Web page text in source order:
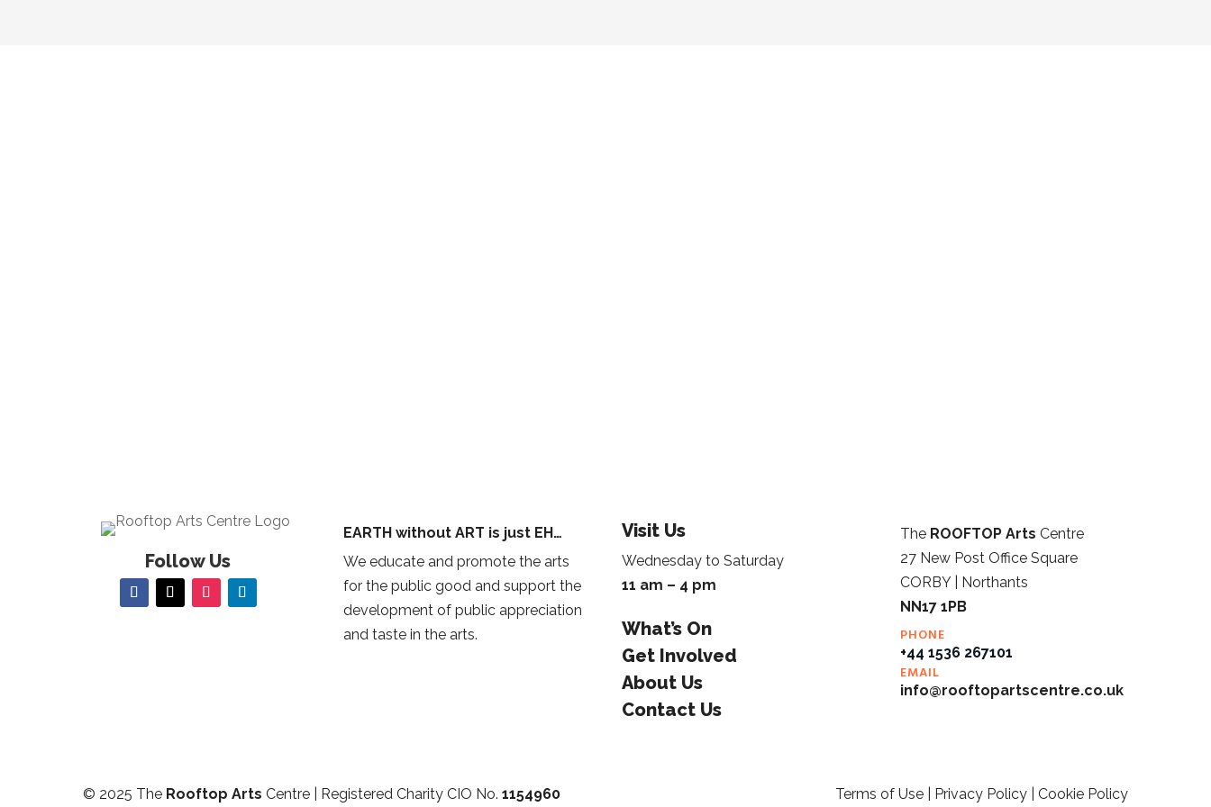
Follow Us
EARTH without ART is just EH…
We educate and promote the arts
for the public good and support the
development of public appreciation
and taste in the arts.
Visit Us
Wednesday to Saturday
11 am – 4 pm
What’s On
Get Involved
About Us
Contact Us
The ROOFTOP Arts Centre
27 New Post Office Square
CORBY | Northants
NN17 1PB
PHONE
+44 1536 267101
EMAIL
info@rooftopartscentre.co.uk
© 2025 The Rooftop Arts Centre | Registered Charity CIO No. 1154960 Terms of Use| Privacy Policy| Cookie Policy